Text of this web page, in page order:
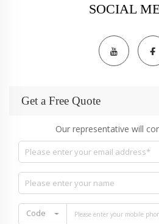
SOCIAL
Get a Free Quote
Our representative will
Code